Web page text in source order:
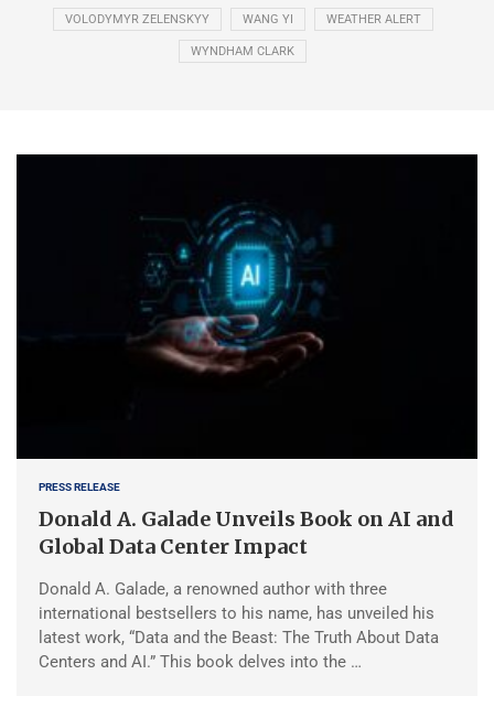
VOLODYMYR ZELENSKYY WANG YI WEATHER ALERT
WYNDHAM CLARK
PRESS RELEASE
Donald A. Galade Unveils Book on AI and
Global Data Center Impact
Donald A. Galade, a renowned author with three
international bestsellers to his name, has unveiled his
latest work, “Data and the Beast: The Truth About Data
Centers and AI.” This book delves into the …